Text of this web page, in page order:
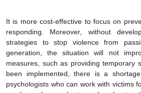
It is more cost-effective to focus on
responding. Moreover, without
strategies to stop violence from
generation, the situation will not
measures, such as providing temporary
been implemented, there is a
psychologists who can work with victims